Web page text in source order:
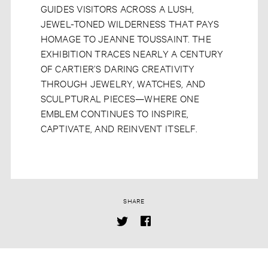
GUIDES VISITORS ACROSS A LUSH,
JEWEL-TONED WILDERNESS THAT PAYS
HOMAGE TO JEANNE TOUSSAINT. THE
EXHIBITION TRACES NEARLY A CENTURY
OF CARTIER’S DARING CREATIVITY
THROUGH JEWELRY, WATCHES, AND
SCULPTURAL PIECES—WHERE ONE
EMBLEM CONTINUES TO INSPIRE,
CAPTIVATE, AND REINVENT ITSELF.
SHARE